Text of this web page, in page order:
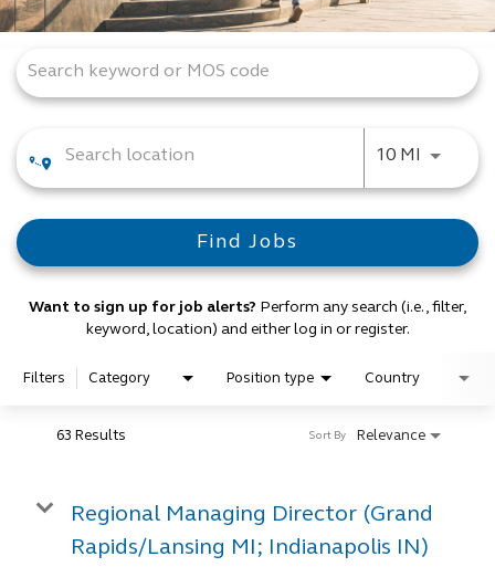
Job Search Page
10 MI Use
Find Jobs
Want to sign up for job alerts? Perform any search (i.e., filter,
keyword, location) and either log in or register.
Filters Category Position type Country
63 Results Relevance
Sort By
Regional Managing Director (Grand
Rapids/Lansing MI; Indianapolis IN)